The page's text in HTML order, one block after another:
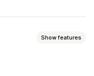
Show features